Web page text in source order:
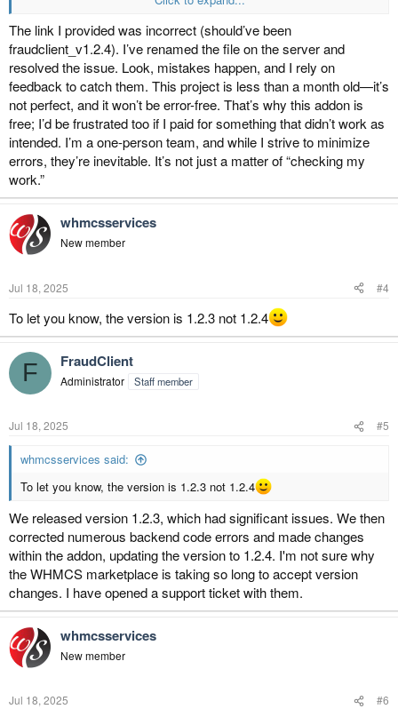
The requested URL was not found on this server.
use an ErrorDocument to handle the request.
this the right url
https://fraudclient.com/download/fraudclient_whmcs/fraudclient_v.1.2.
4.zip
The link I provided was incorrect (should’ve been
fraudclient_v1.2.4). I’ve renamed the file on the server and
resolved the issue. Look, mistakes happen, and I rely on
feedback to catch them. This project is less than a month old—it’s
not perfect, and it won’t be error-free. That’s why this addon is
free; I’d be frustrated too if I paid for something that didn’t work as
intended. I’m a one-person team, and while I strive to minimize
errors, they’re inevitable. It’s not just a matter of “checking my
work.”
whmcsservices
New member
Jul 18, 2025 #4
To let you know, the version is 1.2.3 not 1.2.4
F FraudClient
Administrator Staff member
Jul 18, 2025 #5
whmcsservices said:
To let you know, the version is 1.2.3 not 1.2.4
We released version 1.2.3, which had significant issues. We then
corrected numerous backend code errors and made changes
within the addon, updating the version to 1.2.4. I'm not sure why
the WHMCS marketplace is taking so long to accept version
changes. I have opened a support ticket with them.
whmcsservices
New member
Jul 18, 2025 #6